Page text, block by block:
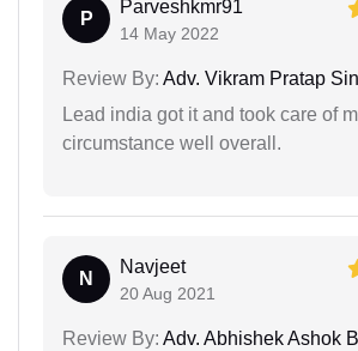
P
Parveshkmr91
14 May 2022
Review By: Adv. Vikram Pratap
Lead india got it and took care of
circumstance well overall.
N
Navjeet
20 Aug 2021
Review By: Adv. Abhishek Ashok